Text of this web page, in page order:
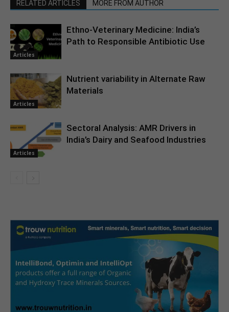
RELATED ARTICLES MORE FROM AUTHOR
Articles
Ethno-Veterinary Medicine: India’s
Path to Responsible Antibiotic Use
Articles
Nutrient variability in Alternate Raw
Materials
Articles
Sectoral Analysis: AMR Drivers in
India’s Dairy and Seafood Industries